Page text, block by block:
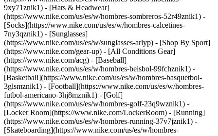
9xy71znik1) - [Hats & Headwear]
(https://www.nike.com/us/es/w/hombres-sombreros-52r49znik1) -
[Socks](https://www.nike.com/us/es/w/hombres-calcetines-
7ny3qznik1) - [Sunglasses]
(https://www.nike.com/us/es/w/sunglasses-arlyp) - [Shop By Sport]
(https://www.nike.com/gear-up) - [All Conditions Gear]
(https://www.nike.com/acg) - [Baseball]
(https://www.nike.com/us/es/w/hombres-beisbol-99fchznik1) -
[Basketball](https://www.nike.com/us/es/w/hombres-basquetbol-
3glsmznik1) - [Football](https://www.nike.com/us/es/w/hombres-
futbol-americano-3hj8mznik1) - [Golf]
(https://www.nike.com/us/es/w/hombres-golf-23q9wznik1) -
[Locker Room](https://www.nike.com/LockerRoom) - [Running]
(https://www.nike.com/us/es/w/hombres-running-37v7jznik1) -
[Skateboarding](https://www.nike.com/us/es/w/hombres-